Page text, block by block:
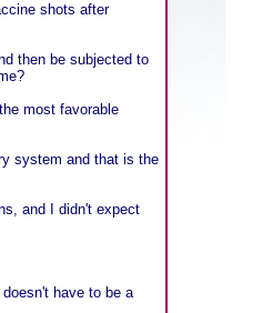
shots after
then be subjected to
most favorable
system and that is the
and I didn't expect
have to be a